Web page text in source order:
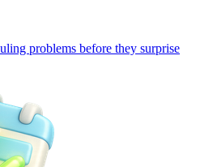
problems before they surprise